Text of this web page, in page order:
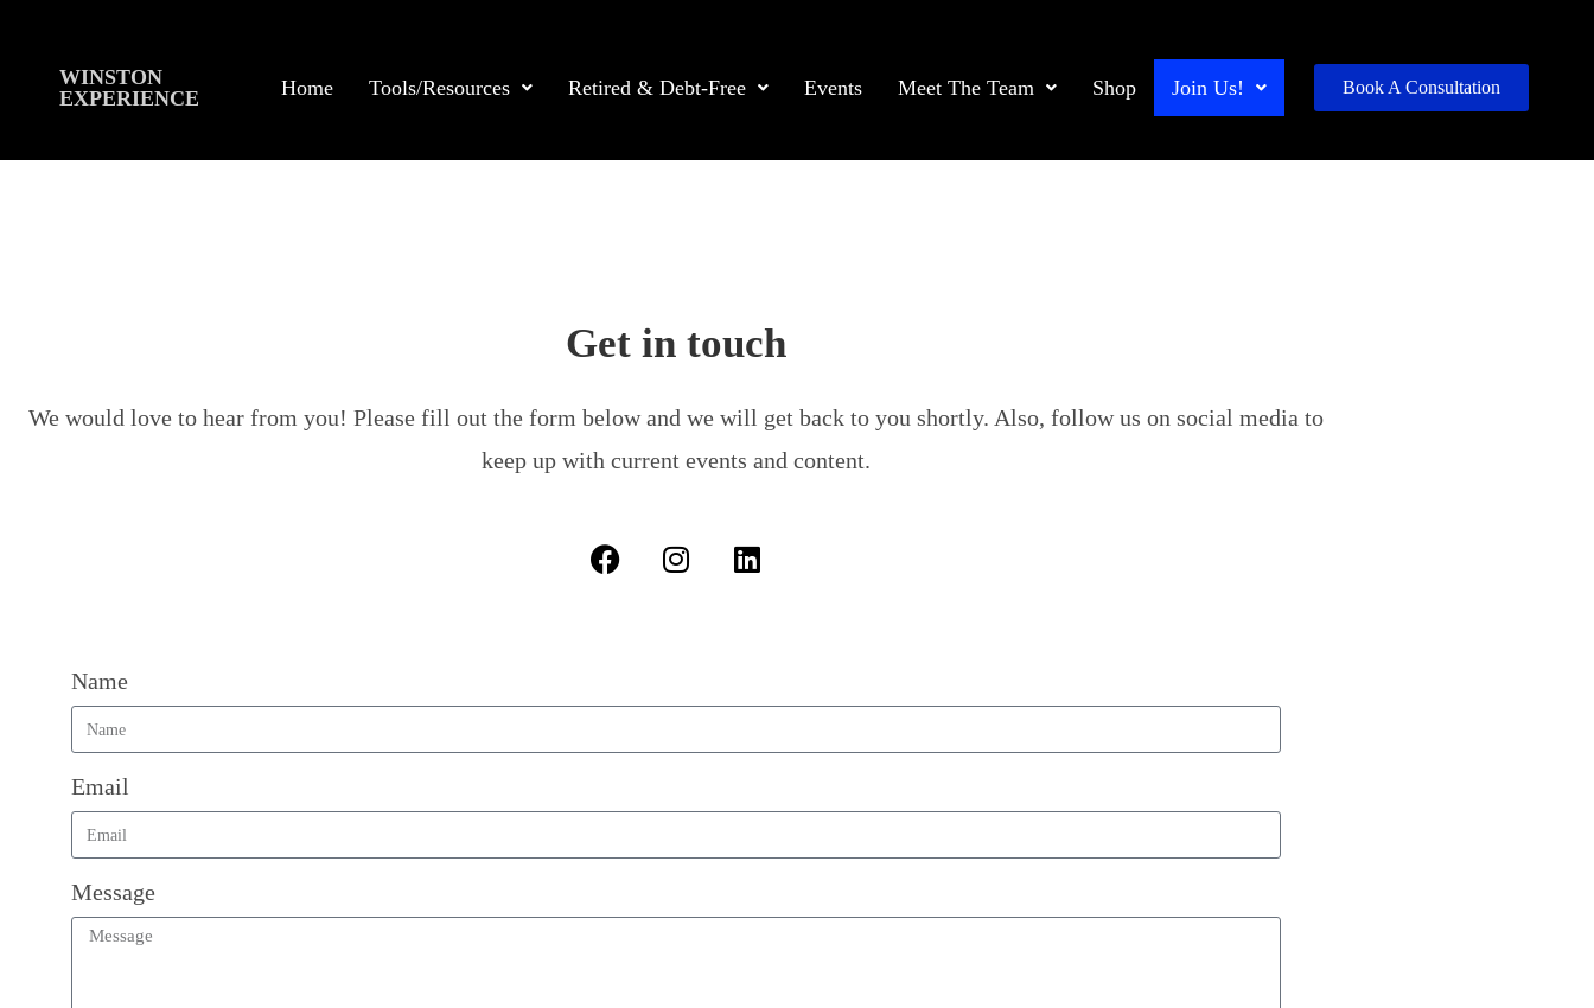
WINSTON
EXPERIENCE
Home Tools/Resources Retired & Debt-Free Events Meet The Team Shop Join Us! Book A Consultation
Get in touch
We would love to hear from you! Please fill out the form below and we will get back to you shortly. Also, follow us on social media to
keep up with current events and content.
Name
Email
Message